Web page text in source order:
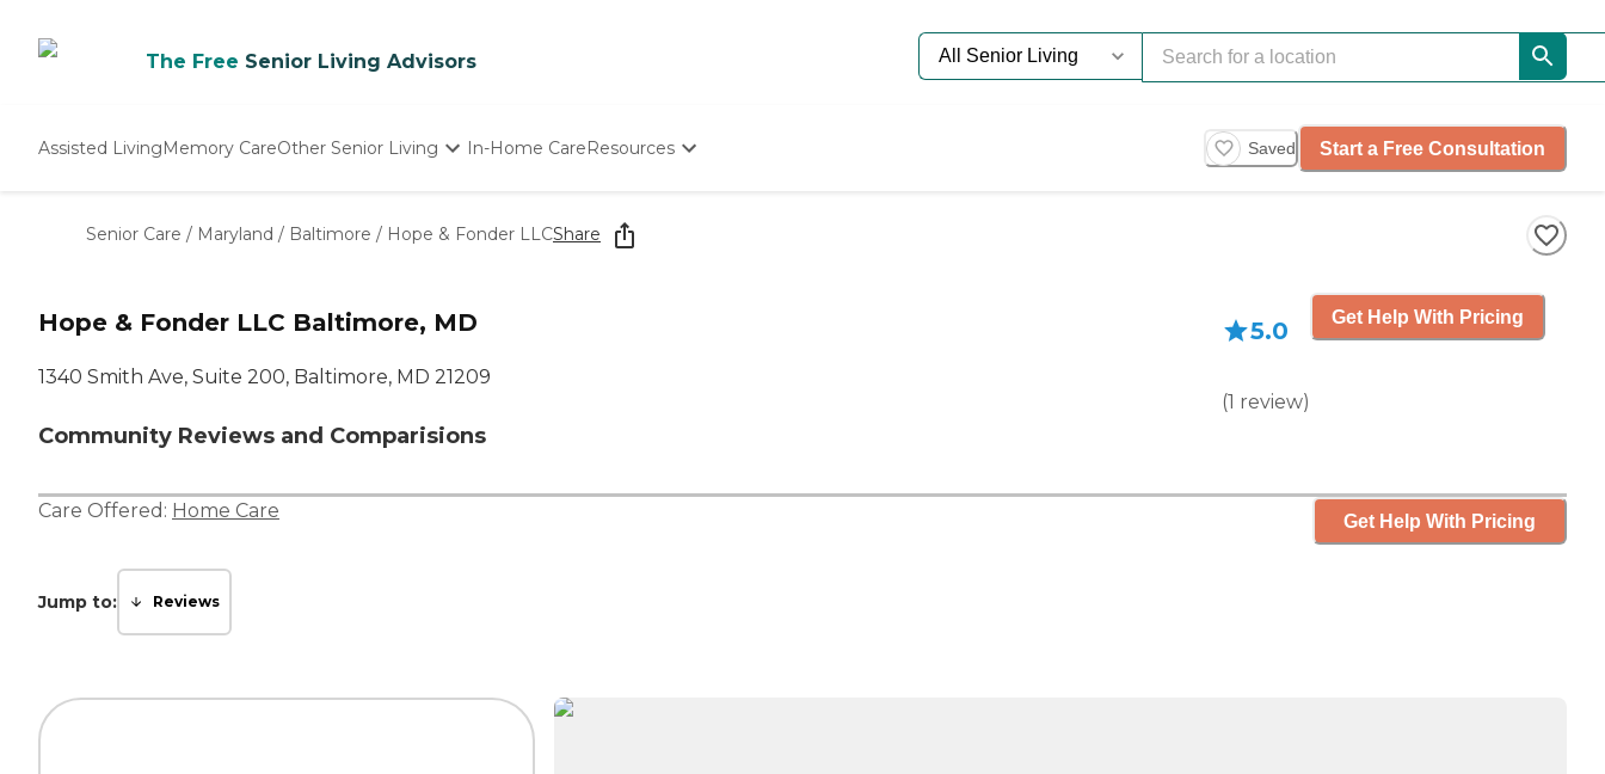
The Free Senior Living Advisors
Assisted LivingMemory CareOther Senior Living
Nursing Homes
In-Home CareResources
Starting The Conversation
How To Find Senior Living
Saved Start a Free Consultation
Senior Care / Maryland / Baltimore / Hope & Fonder LLCShare
Hope & Fonder LLC Baltimore, MD
1340 Smith Ave, Suite 200, Baltimore, MD 21209
Community Reviews and Comparisions
5.0
(1 review)
Get Help With Pricing
Care Offered: Home Care Get Help With Pricing
Jump to: Reviews